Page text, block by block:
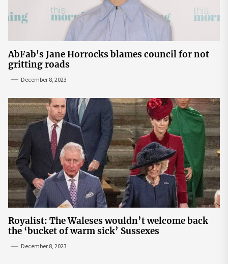
AbFab's Jane Horrocks blames council for not
gritting roads
December 8, 2023
Royalist: The Waleses wouldn’t welcome back
the ‘bucket of warm sick’ Sussexes
December 8, 2023